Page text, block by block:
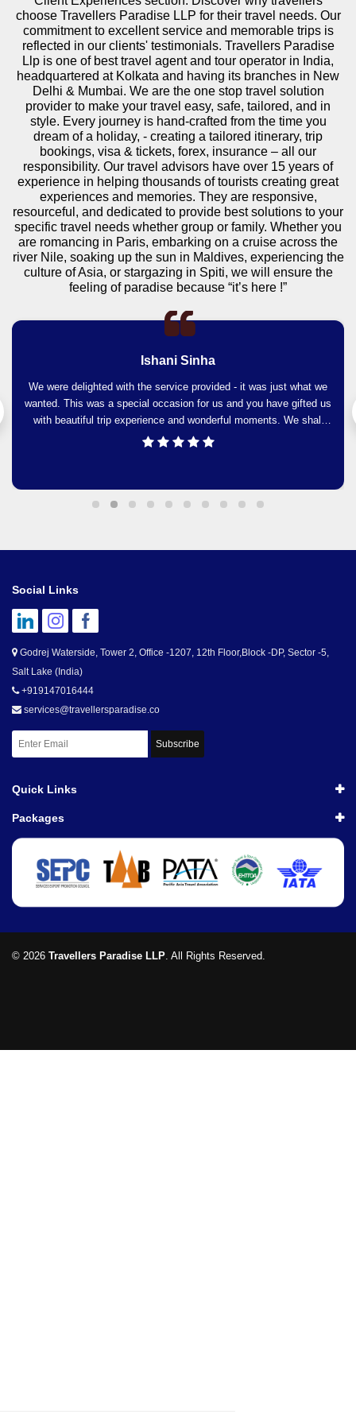
choose Travellers Paradise LLP for their travel needs. Our
commitment to excellent service and memorable trips is
reflected in our clients' testimonials. Travellers Paradise
Llp is one of best travel agent and tour operator in India,
headquartered at Kolkata and having its branches in New
Delhi & Mumbai. We are the one stop travel solution
provider to make your travel easy, safe, tailored, and in
style. Every journey is hand-crafted from the time you
dream of a holiday, - creating a tailored itinerary, trip
bookings, visa & tickets, forex, insurance – all our
responsibility. Our travel advisors have over 15 years of
experience in helping thousands of tourists creating great
experiences and memories. They are responsive,
resourceful, and dedicated to provide best solutions to your
specific travel needs whether group or family. Whether you
are romancing in Paris, embarking on a cruise across the
river Nile, soaking up the sun in Maldives, experiencing the
culture of Asia, or stargazing in Spiti, we will ensure the
feeling of paradise because “it’s here !”
Maumita Ghosh
It was a very wonderful experience and guidance by Travellers
Paradise was just awesome. At every move we were being
noticed and guided. We would strongly recommend Travellers
Paradise to our friends and family and to Travellers Paradise
Social Links
Godrej Waterside, Tower 2, Office -1207, 12th Floor,Block -DP, Sector -5,
Salt Lake (India)
+919147016444
services@travellersparadise.co
Subscribe
Quick Links
Packages
© 2026 Travellers Paradise LLP . All Rights Reserved.